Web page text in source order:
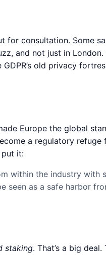
for consultation. Some
and not just in London.
old privacy
Europe the global
a regulatory refuge
put it:
within the industry with
seen as a safe harbor
staking. That’s a big deal.